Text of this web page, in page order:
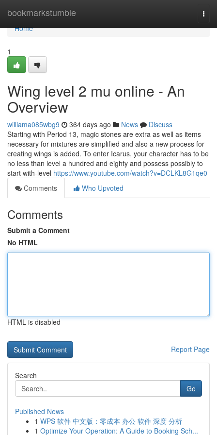
bookmarkstumble
Home
Home
1
Wing level 2 mu online - An
Overview
williama085wbg9 364 days ago News
Discuss
Starting with Period 13, magic stones are extra as well as items
necessary for mixtures are simplified and also a new process for
creating wings is added. To enter Icarus, your character has to be
no less than level a hundred and eighty and possess possibly to
start with-level https://www.youtube.com/watch?v=DCLKL8G1qe0
Comments
Who Upvoted
Comments
Submit a Comment
No HTML
HTML is disabled
Report Page
Search
Go
Published News
1 WPS 软件 中文版：零成本 办公 软件 深度 分析
1 Optimize Your Operation: A Guide to Booking Sch...